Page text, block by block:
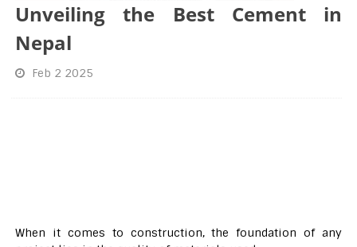
Unveiling the Best Cement in
Nepal
Feb 2 2025
When it comes to construction, the foundation of any